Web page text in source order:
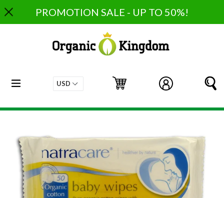
to
content
PROMOTION SALE - UP TO 50%!
Log in
Cart
Cart
expand/collapse